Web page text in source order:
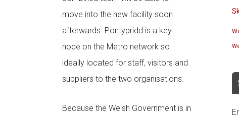
move into the new facility soon
afterwards. Pontypridd is a key
node on the Metro network so
ideally located for staff, visitors and
suppliers to the two organisations.
Because the Welsh Government is in